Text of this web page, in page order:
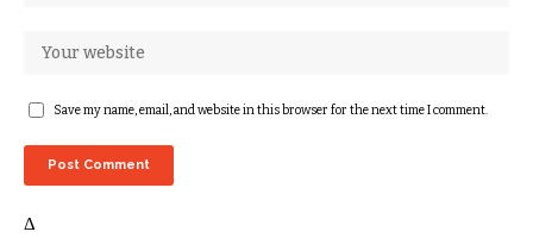
Save my name, email, and website in this browser for the next time I comment.
Δ